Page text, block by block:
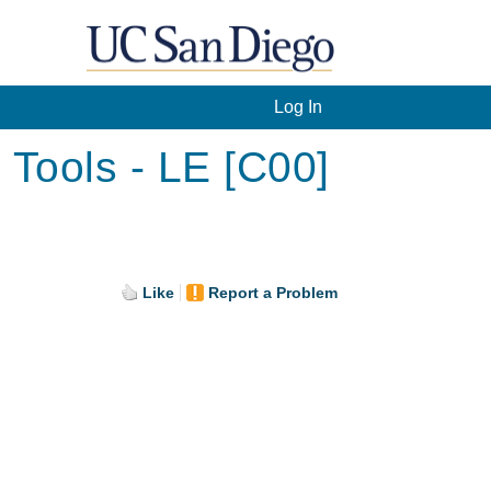
Log In
- LE [C00]
Like Report a Problem